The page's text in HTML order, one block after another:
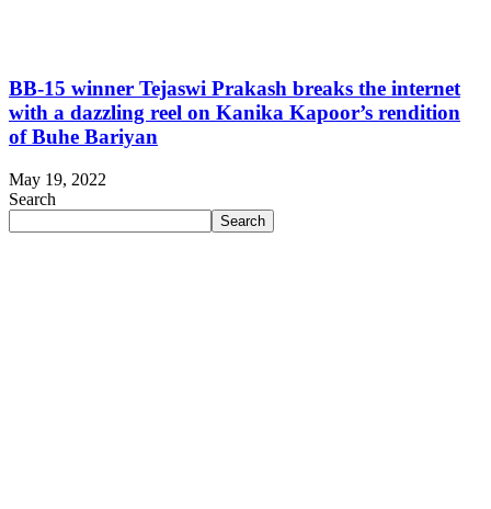
BB-15 winner Tejaswi Prakash breaks the internet
with a dazzling reel on Kanika Kapoor’s rendition
of Buhe Bariyan
May 19, 2022
Search
Search